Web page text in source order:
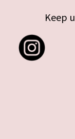
Keep